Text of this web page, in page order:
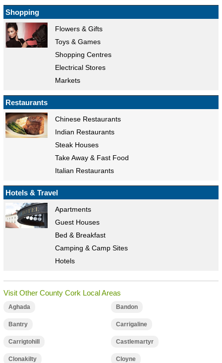
Shopping
Flowers & Gifts
Toys & Games
Shopping Centres
Electrical Stores
Markets
Restaurants
Chinese Restaurants
Indian Restaurants
Steak Houses
Take Away & Fast Food
Italian Restaurants
Hotels & Travel
Apartments
Guest Houses
Bed & Breakfast
Camping & Camp Sites
Hotels
Visit Other County Cork Local Areas
Aghada Bandon
Bantry Carrigaline
Carrigtohill Castlemartyr
Clonakilty Cloyne